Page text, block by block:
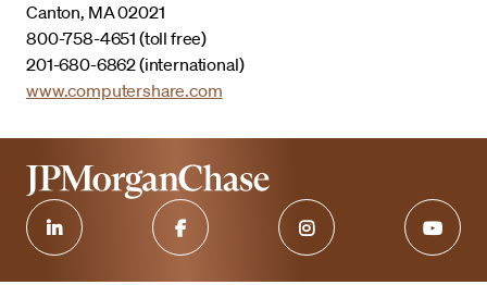
Canton, MA 02021
800-758-4651 (toll free)
201-680-6862 (international)
www.computershare.com